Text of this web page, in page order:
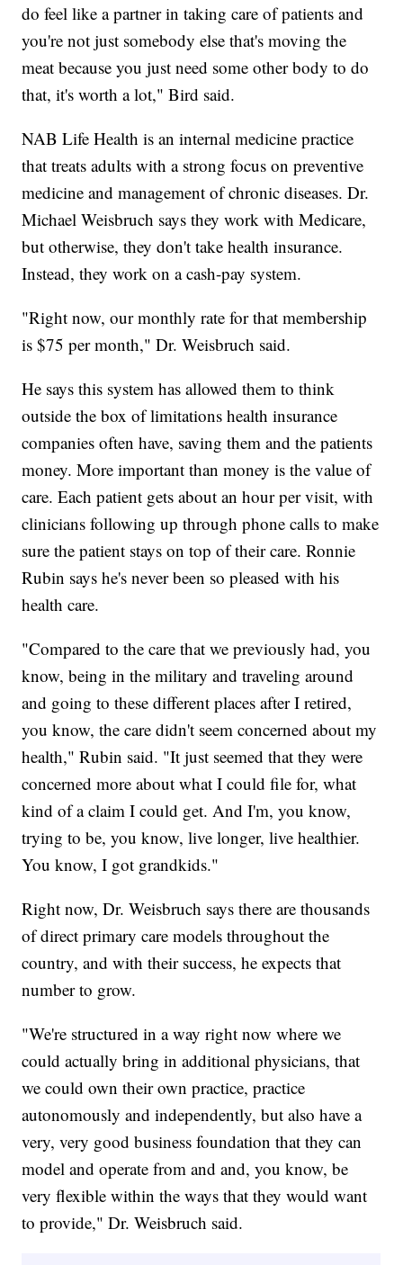
do feel like a partner in taking care of patients and
you're not just somebody else that's moving the
meat because you just need some other body to do
that, it's worth a lot," Bird said.
NAB Life Health is an internal medicine practice
that treats adults with a strong focus on preventive
medicine and management of chronic diseases. Dr.
Michael Weisbruch says they work with Medicare,
but otherwise, they don't take health insurance.
Instead, they work on a cash-pay system.
"Right now, our monthly rate for that membership
is $75 per month," Dr. Weisbruch said.
He says this system has allowed them to think
outside the box of limitations health insurance
companies often have, saving them and the patients
money. More important than money is the value of
care. Each patient gets about an hour per visit, with
clinicians following up through phone calls to make
sure the patient stays on top of their care. Ronnie
Rubin says he's never been so pleased with his
health care.
"Compared to the care that we previously had, you
know, being in the military and traveling around
and going to these different places after I retired,
you know, the care didn't seem concerned about my
health," Rubin said. "It just seemed that they were
concerned more about what I could file for, what
kind of a claim I could get. And I'm, you know,
trying to be, you know, live longer, live healthier.
You know, I got grandkids."
Right now, Dr. Weisbruch says there are thousands
of direct primary care models throughout the
country, and with their success, he expects that
number to grow.
"We're structured in a way right now where we
could actually bring in additional physicians, that
we could own their own practice, practice
autonomously and independently, but also have a
very, very good business foundation that they can
model and operate from and and, you know, be
very flexible within the ways that they would want
to provide," Dr. Weisbruch said.